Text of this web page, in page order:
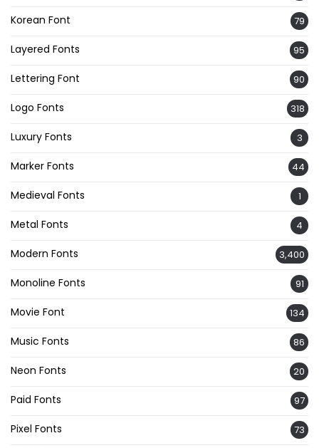
Korean Font 79
Layered Fonts 95
Lettering Font 90
Logo Fonts 318
Luxury Fonts 3
Marker Fonts 44
Medieval Fonts 1
Metal Fonts 4
Modern Fonts 3,400
Monoline Fonts 91
Movie Font 134
Music Fonts 86
Neon Fonts 20
Paid Fonts 97
Pixel Fonts 73